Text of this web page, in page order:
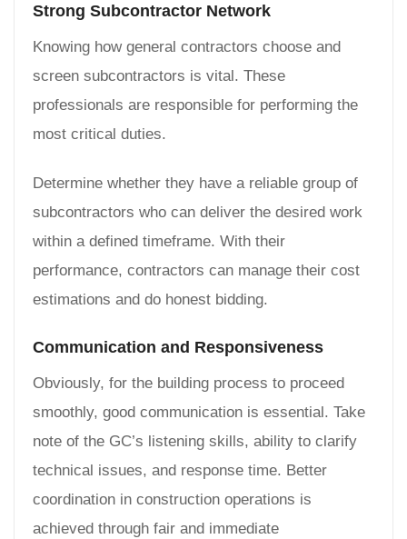
Strong Subcontractor Network
Knowing how general contractors choose and
screen subcontractors is vital. These
professionals are responsible for performing the
most critical duties.
Determine whether they have a reliable group of
subcontractors who can deliver the desired work
within a defined timeframe. With their
performance, contractors can manage their cost
estimations and do honest bidding.
Communication and Responsiveness
Obviously, for the building process to proceed
smoothly, good communication is essential. Take
note of the GC’s listening skills, ability to clarify
technical issues, and response time. Better
coordination in construction operations is
achieved through fair and immediate